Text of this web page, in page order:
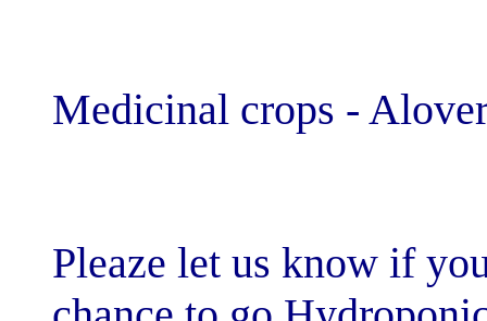
Medicinal
Pleaze let us